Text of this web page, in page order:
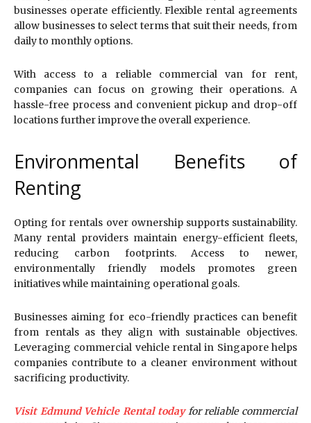
businesses operate efficiently. Flexible rental agreements
allow businesses to select terms that suit their needs, from
daily to monthly options.
With access to a reliable commercial van for rent,
companies can focus on growing their operations. A
hassle-free process and convenient pickup and drop-off
locations further improve the overall experience.
Environmental Benefits of
Renting
Opting for rentals over ownership supports sustainability.
Many rental providers maintain energy-efficient fleets,
reducing carbon footprints. Access to newer,
environmentally friendly models promotes green
initiatives while maintaining operational goals.
Businesses aiming for eco-friendly practices can benefit
from rentals as they align with sustainable objectives.
Leveraging commercial vehicle rental in Singapore helps
companies contribute to a cleaner environment without
sacrificing productivity.
Visit Edmund Vehicle Rental todayfor reliable commercial